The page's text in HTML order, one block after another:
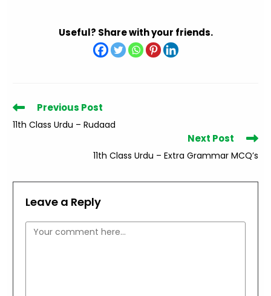
Useful? Share with your friends.
Read
more
articles
Previous Post
11th Class Urdu – Rudaad
Next Post
11th Class Urdu – Extra Grammar MCQ’s
Leave a Reply
Comment